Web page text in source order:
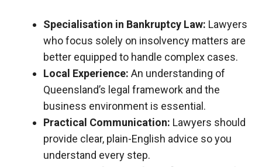
Specialisation in Bankruptcy Law: Lawyers
who focus solely on insolvency matters are
better equipped to handle complex cases.
Local Experience: An understanding of
Queensland’s legal framework and the
business environment is essential.
Practical Communication: Lawyers should
provide clear, plain-English advice soyou
understand every step.